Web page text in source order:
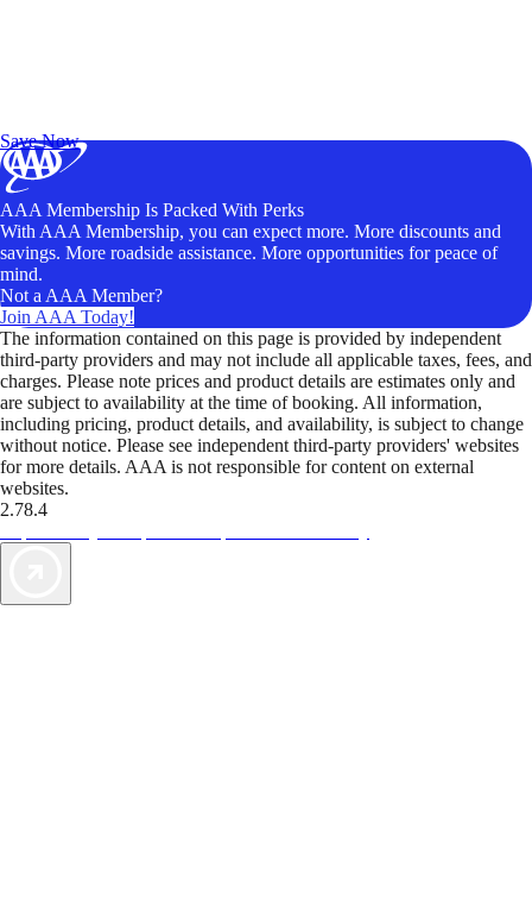
Save Now
AAA Membership Is Packed With Perks
With AAA Membership, you can expect more. More discounts and
savings. More roadside assistance. More opportunities for peace of
mind.
Not a AAA Member?
Join AAA Today!
The information contained on this page is provided by independent
third-party providers and may not include all applicable taxes, fees, and
charges. Please note prices and product details are estimates only and
are subject to availability at the time of booking. All information,
including pricing, product details, and availability, is subject to change
without notice. Please see independent third-party providers' websites
for more details. AAA is not responsible for content on external
websites.
2.78.4